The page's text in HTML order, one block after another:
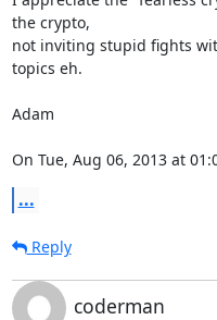
the crypto,
not inviting stupid fights
topics eh.
Adam
On Tue, Aug 06, 2013 at
...
Reply
coderman